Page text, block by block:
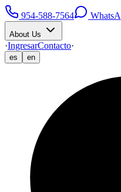
954-588-7564
About Us
·IngresarContacto·
es en